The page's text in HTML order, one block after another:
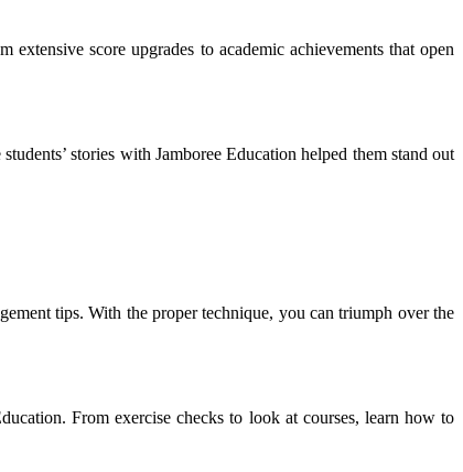
score upgrades to academic achievements that open
stories with Jamboree Education helped them stand out
tips. With the proper technique, you can triumph over the
From exercise checks to look at courses, learn how to